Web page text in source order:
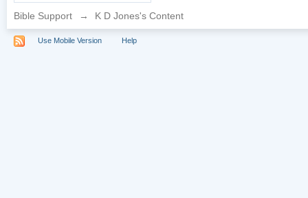
Bible Support → K D Jones's Content
Use Mobile Version Help